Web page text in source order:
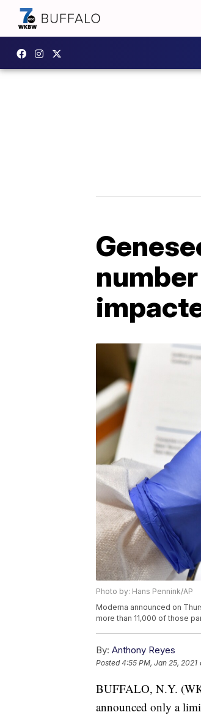
Photo by: Hans Pennink/AP
Moderna announced on
more than 11,000 of those
By: Anthony Reyes
Posted4:55 PM, Jan 25, 2021
BUFFALO, N.Y.
announced only a